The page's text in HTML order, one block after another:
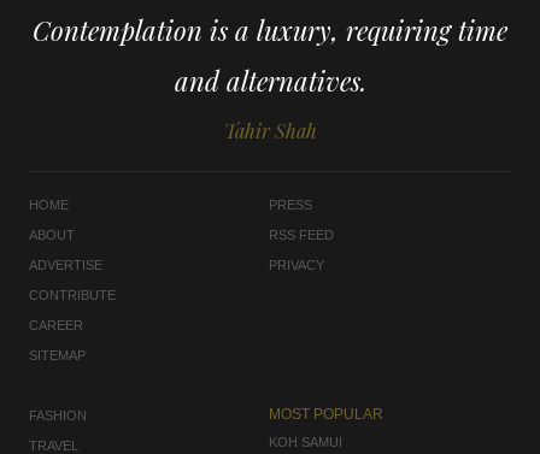
Contemplation is a luxury, requiring time
and alternatives.
Tahir Shah
HOME
ABOUT
ADVERTISE
CONTRIBUTE
CAREER
SITEMAP
PRESS
RSS FEED
PRIVACY
FASHION
TRAVEL
MOST POPULAR
KOH SAMUI